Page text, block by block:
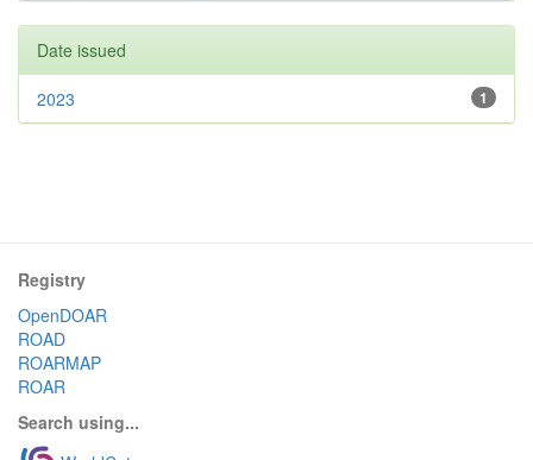
Date issued
1
2023
Registry
OpenDOAR
ROAD
ROARMAP
ROAR
Search using...